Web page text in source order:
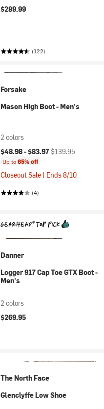
$289.99
(122)
Forsake
Mason High Boot - Men's
2 colors
Current price:
$48.98 -$83.97Original price:
$139.95
Up to65% off
Closeout Sale | Ends 8/10
(4)
Danner
Logger 917 Cap Toe GTX Boot -
Men's
2 colors
$269.95
The North Face
Glenclyffe Low Shoe